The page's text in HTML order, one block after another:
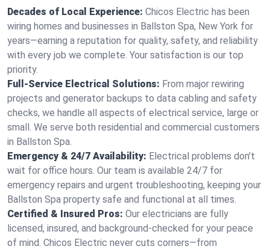
Decades of Local Experience: Chicos Electric has been
wiring homes and businesses in Ballston Spa, New York for
years—earning a reputation for quality, safety, and reliability
with every job we complete. Your satisfaction is our top
priority.
Full-Service Electrical Solutions: From major rewiring
projects and generator backups to data cabling and safety
checks, we handle all aspects of electrical service, large or
small. We serve both residential and commercial customers
in Ballston Spa.
Emergency & 24/7 Availability: Electrical problems don’t
wait for office hours. Our team is available 24/7 for
emergency repairs and urgent troubleshooting, keeping your
Ballston Spa property safe and functional at all times.
Certified & Insured Pros: Our electricians are fully
licensed, insured, and background-checked for your peace
of mind. Chicos Electric never cuts corners—from